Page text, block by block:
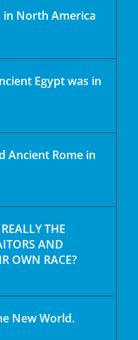
in North America
Egypt was in
Ancient Rome in
THE
AND
OWN RACE?
New World.